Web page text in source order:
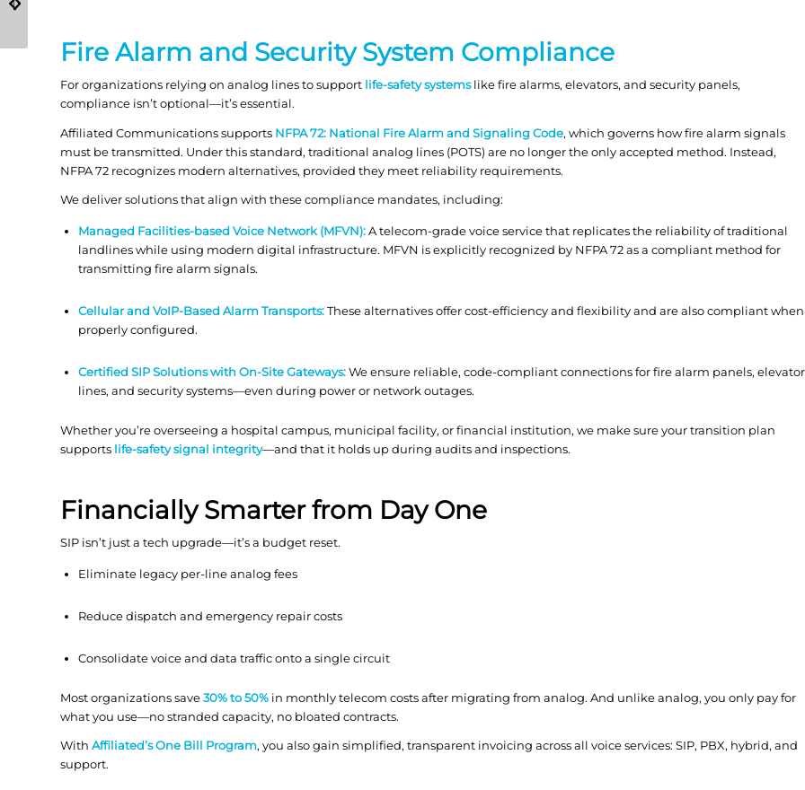
Fire Alarm and Security System Compliance
For organizations relying on analog lines to support life-safety systemslike fire alarms, elevators, and security panels,
compliance isn’t optional—it’s essential.
Affiliated Communications supports NFPA 72: National Fire Alarm and Signaling Code, which governs how fire alarm signals
must be transmitted. Under this standard, traditional analog lines (POTS) are no longer the only accepted method. Instead,
NFPA 72 recognizes modern alternatives, provided they meet reliability requirements.
We deliver solutions that align with these compliance mandates, including:
Managed Facilities-based Voice Network (MFVN):A telecom-grade voice service that replicates the reliability of traditional
landlines while using modern digital infrastructure. MFVN is explicitly recognized by NFPA 72 as a compliant method for
transmitting fire alarm signals.
Cellular and VoIP-Based Alarm Transports:These alternatives offer cost-efficiency and flexibility and are also compliant when
properly configured.
Certified SIP Solutions with On-Site Gateways:We ensure reliable, code-compliant connections for fire alarm panels, elevator
lines, and security systems—even during power or network outages.
Whether you’re overseeing a hospital campus, municipal facility, or financial institution, we make sure your transition plan
supports life-safety signal integrity—and that it holds up during audits and inspections.
Financially Smarter from Day One
SIP isn’t just a tech upgrade—it’s a budget reset.
Eliminate legacy per-line analog fees
Reduce dispatch and emergency repair costs
Consolidate voice and data traffic onto a single circuit
Most organizations save30% to 50% in monthly telecom costs after migrating from analog. And unlike analog, you only pay for
what you use—no stranded capacity, no bloated contracts.
With Affiliated’s One Bill Program, you also gain simplified, transparent invoicing across all voice services: SIP, PBX, hybrid, and
support.